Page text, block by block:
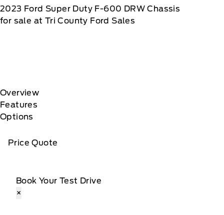
2023 Ford Super Duty F-600 DRW Chassis
for sale at Tri County Ford Sales
Overview
Features
Options
Price Quote
Book Your Test Drive
×